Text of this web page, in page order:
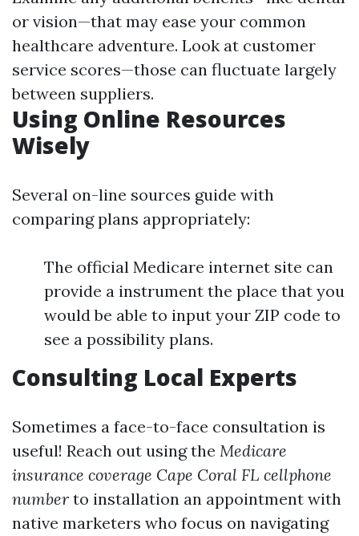
or vision—that may ease your common
healthcare adventure. Look at customer
service scores—those can fluctuate largely
between suppliers.
Using Online Resources
Wisely
Several on-line sources guide with
comparing plans appropriately:
The official Medicare internet site can
provide a instrument the place that you
would be able to input your ZIP code to
see a possibility plans.
Consulting Local Experts
Sometimes a face-to-face consultation is
useful! Reach out using the Medicare
insurance coverage Cape Coral FL cellphone
number to installation an appointment with
native marketers who focus on navigating